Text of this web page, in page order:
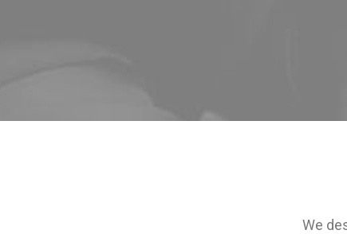
We